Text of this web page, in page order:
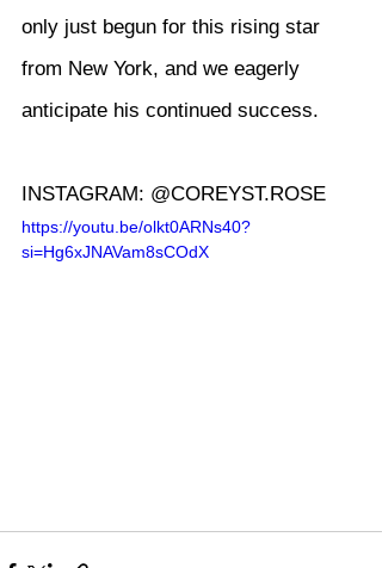
only just begun for this rising star
from New York, and we eagerly
anticipate his continued success.
INSTAGRAM: @COREYST.ROSE
https://youtu.be/olkt0ARNs40?
si=Hg6xJNAVam8sCOdX